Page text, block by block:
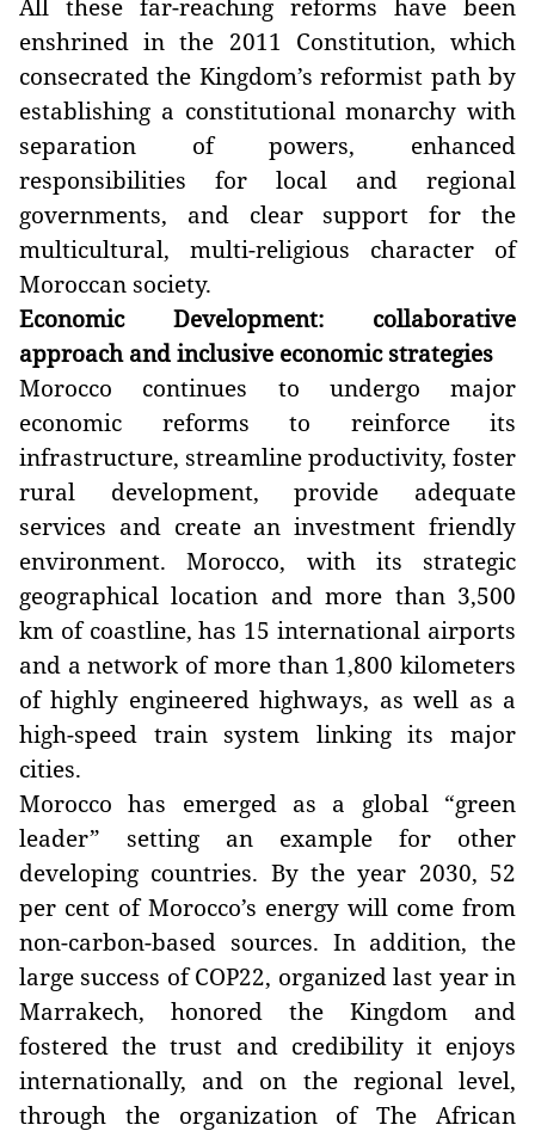
All these far-reaching reforms have been
enshrined in the 2011 Constitution, which
consecrated the Kingdom’s reformist path by
establishing a constitutional monarchy with
separation of powers, enhanced
responsibilities for local and regional
governments, and clear support for the
multicultural, multi-religious character of
Moroccan society.
Economic Development: collaborative
approach and inclusive economic strategies
Morocco continues to undergo major
economic reforms to reinforce its
infrastructure, streamline productivity, foster
rural development, provide adequate
services and create an investment friendly
environment. Morocco, with its strategic
geographical location and more than 3,500
km of coastline, has 15 international airports
and a network of more than 1,800 kilometers
of highly engineered highways, as well as a
high-speed train system linking its major
cities.
Morocco has emerged as a global “green
leader” setting an example for other
developing countries. By the year 2030, 52
per cent of Morocco’s energy will come from
non-carbon-based sources. In addition, the
large success of COP22, organized last year in
Marrakech, honored the Kingdom and
fostered the trust and credibility it enjoys
internationally, and on the regional level,
through the organization of The African